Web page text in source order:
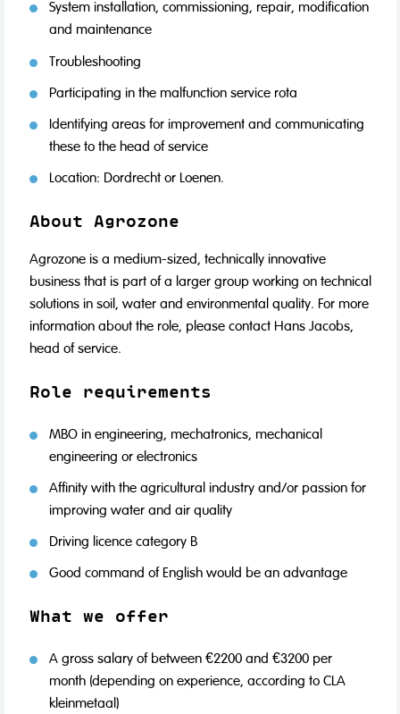
System installation, commissioning, repair, modification
and maintenance
Troubleshooting
Participating in the malfunction service rota
Identifying areas for improvement and communicating
these to the head of service
Location: Dordrecht or Loenen.
About Agrozone
Agrozone is a medium-sized, technically innovative
business that is part of a larger group working on technical
solutions in soil, water and environmental quality. For more
information about the role, please contact Hans Jacobs,
head of service.
Role requirements
MBO in engineering, mechatronics, mechanical
engineering or electronics
Affinity with the agricultural industry and/or passion for
improving water and air quality
Driving licence category B
Good command of English would be an advantage
What we offer
A gross salary of between €2200 and €3200 per
month (depending on experience, according to CLA
kleinmetaal)